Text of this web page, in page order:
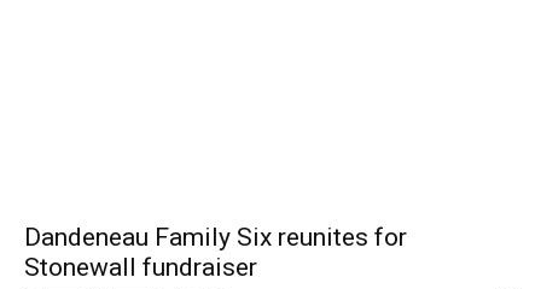
Dandeneau Family Six reunites for
Stonewall fundraiser